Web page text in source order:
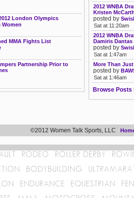
London Olympics
MMA Fights List
Partnership Prior to
2012 WNBA
Kristen
posted by
Sat at 11:20am
2012 WNBA
Damiris Dantas
posted by
Sat at 1:47am
More Than
posted by
Sat at 1:46am
Browse Posts
©2012 Women Talk Sports, LLC